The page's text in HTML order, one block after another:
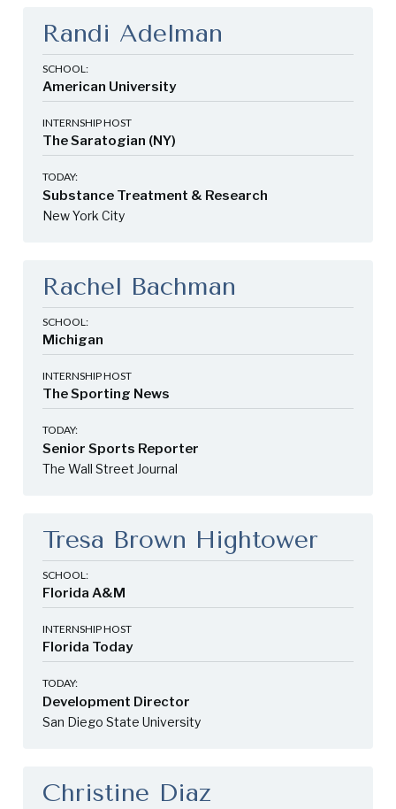
Randi Adelman
SCHOOL:
American University
INTERNSHIP HOST
The Saratogian (NY)
TODAY:
Substance Treatment & Research
New York City
Rachel Bachman
SCHOOL:
Michigan
INTERNSHIP HOST
The Sporting News
TODAY:
Senior Sports Reporter
The Wall Street Journal
Tresa Brown Hightower
SCHOOL:
Florida A&M
INTERNSHIP HOST
Florida Today
TODAY:
Development Director
San Diego State University
Christine Diaz